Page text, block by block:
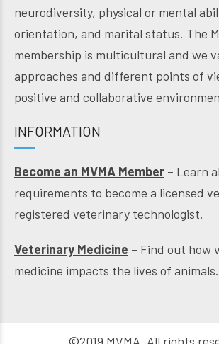
neurodiversity, physical or mental
orientation, and marital status. The
membership is multicultural and we
approaches and different points of
positive and collaborative
INFORMATION
Become an MVMA Member – Learn
requirements to become a licensed
registered veterinary technologist.
Veterinary Medicine – Find out how
medicine impacts the lives of animals.